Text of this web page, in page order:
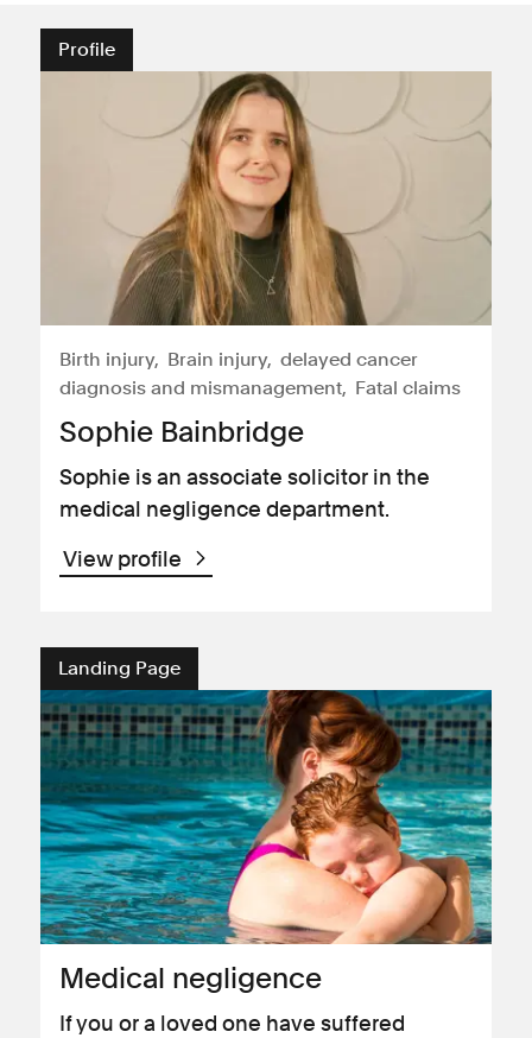
Profile
Birth injury Brain injury delayed cancer
diagnosis and mismanagement
Fatal claims
Sophie Bainbridge
Sophie is an associate solicitor in the
medical negligence department.
View profile
Landing Page
Medical negligence
If you or a loved one have suffered